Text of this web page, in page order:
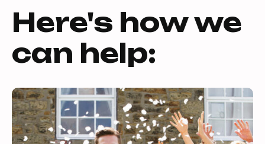
Here's how we
can help: